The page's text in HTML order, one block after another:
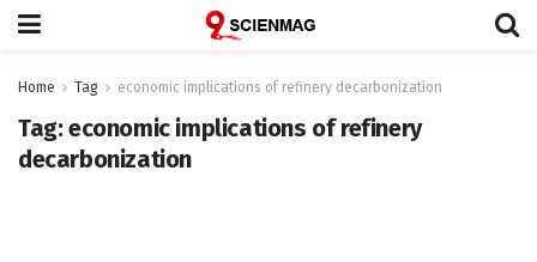
Home Tag economic implications of refinery decarbonization
Tag:economic implications of refinery
decarbonization